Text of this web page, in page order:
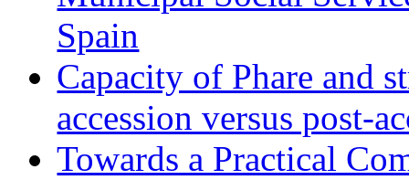
Spain
Capacity of Phare and
accession versus post-
Towards a Practical